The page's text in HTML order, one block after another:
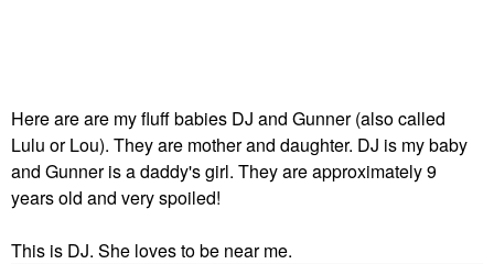
Here are are my fluff babies DJ and Gunner (also called
Lulu or Lou). They are mother and daughter. DJ is my baby
and Gunner is a daddy's girl. They are approximately 9
years old and very spoiled!
This is DJ. She loves to be near me.